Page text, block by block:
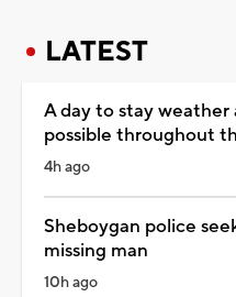
LATEST
A day to stay
possible throughout
4h ago
Sheboygan police
missing man
10h ago